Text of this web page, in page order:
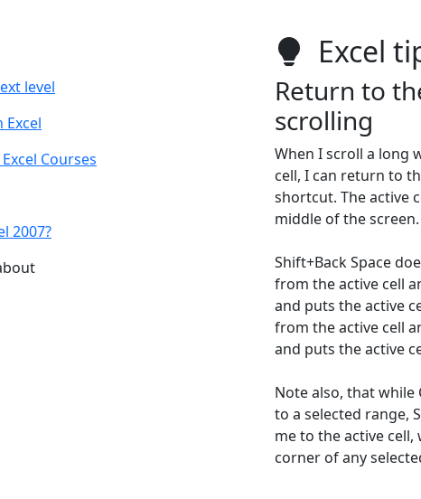
level
Courses
2007?
Excel
Return to
scrolling
When I scroll a long
cell, I can return to
shortcut. The active
middle of the screen.
Shift+Back Space
from the active cell
and puts the active
from the active cell
and puts the active
Note also, that while
to a selected range,
me to the active
corner of any